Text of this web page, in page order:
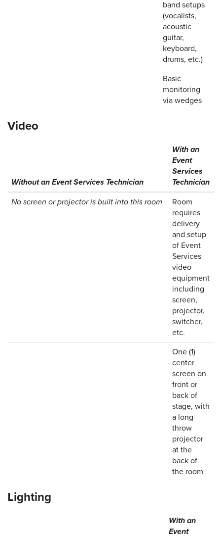
band setups
(vocalists,
acoustic
guitar,
keyboard,
drums, etc.)
Basic
monitoring
via wedges
Video
Without an Event Services Technician
With an
Event
Services
Technician
No screen or projector is built into this room
Room
requires
delivery
and setup
of Event
Services
video
equipment
including
screen,
projector,
switcher,
etc.
One (1)
center
screen on
front or
back of
stage, with
a long-
throw
projector
at the
back of
the room
Lighting
With an
Event